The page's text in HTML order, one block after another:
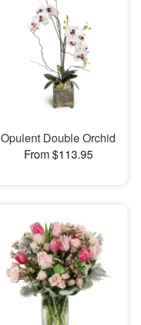
Opulent Double Orchid
From $113.95